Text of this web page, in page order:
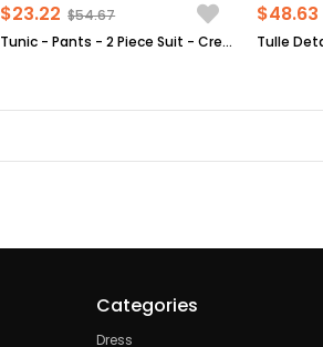
Tunic - Pants - 2 Piece Suit - Crepe - Unlined - Crew Neck - Mink - FHM492
$23.22 $54.67 $48.63
Categories
Dress